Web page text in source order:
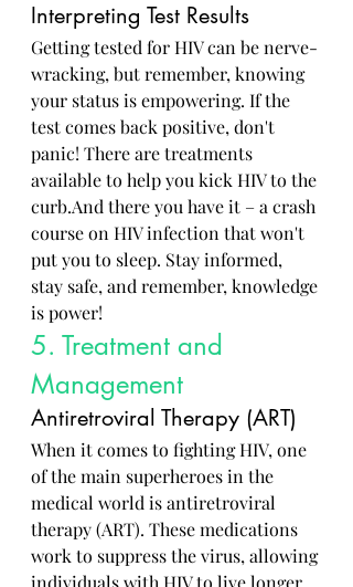
Interpreting Test Results
Getting tested for HIV can be nerve-
wracking, but remember, knowing
your status is empowering. If the
test comes back positive, don't
panic! There are treatments
available to help you kick HIV to the
curb.And there you have it – a crash
course on HIV infection that won't
put you to sleep. Stay informed,
stay safe, and remember, knowledge
is power!
5. Treatment and
Management
Antiretroviral Therapy (ART)
When it comes to fighting HIV, one
of the main superheroes in the
medical world is antiretroviral
therapy (ART). These medications
work to suppress the virus, allowing
individuals with HIV to live longer